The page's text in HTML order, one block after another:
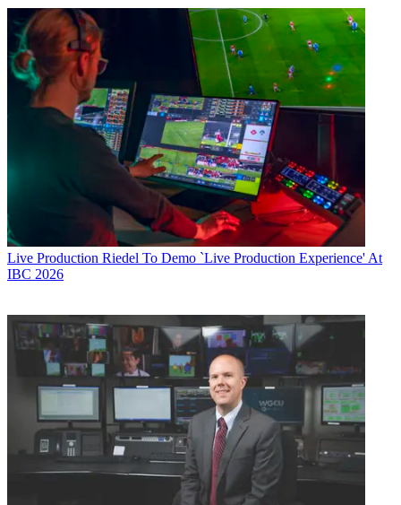
Live Production Riedel To Demo `Live Production Experience' At
IBC 2026